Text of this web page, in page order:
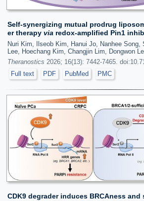
Self-synergizing mutual prodrug
er therapy via redox-amplified Pin1
Nuri Kim, Ilseob Kim, Hanui Jo, Nanhee Song,
Lee, Hoechang Kim, Changjin Lim, Dongwon
Theranostics 2026; 16(13): 7442-7465.
Full text
PDF PubMed PMC
CDK9 degrader induces BRCAness